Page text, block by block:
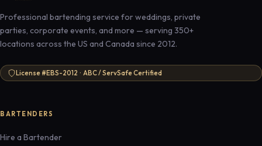
Professional bartending service for weddings, private
parties, corporate events, and more — serving 350+
locations across the US and Canada since 2012.
License #EBS-2012 · ABC / ServSafe Certified
BARTENDERS
Hire a Bartender